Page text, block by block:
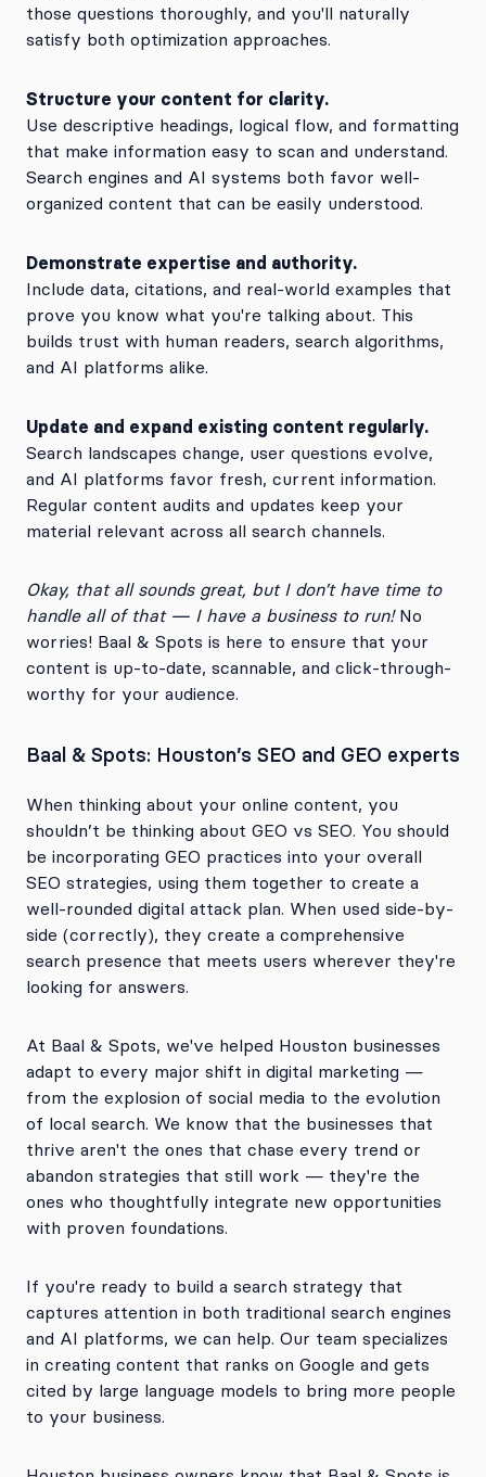
those questions thoroughly, and you'll naturally
satisfy both optimization approaches.
Structure your content for clarity.
Use descriptive headings, logical flow, and formatting
that make information easy to scan and understand.
Search engines and AI systems both favor well-
organized content that can be easily understood.
Demonstrate expertise and authority.
Include data, citations, and real-world examples that
prove you know what you're talking about. This
builds trust with human readers, search algorithms,
and AI platforms alike.
Update and expand existing content regularly.
Search landscapes change, user questions evolve,
and AI platforms favor fresh, current information.
Regular content audits and updates keep your
material relevant across all search channels.
Okay, that all sounds great, but I don’t have time to
handle all of that — I have a business to run! No
worries! Baal & Spots is here to ensure that your
content is up-to-date, scannable, and click-through-
worthy for your audience.
Baal & Spots: Houston’s SEO and GEO experts
When thinking about your online content, you
shouldn’t be thinking about GEO vs SEO. You should
be incorporating GEO practices into your overall
SEO strategies, using them together to create a
well-rounded digital attack plan. When used side-by-
side (correctly), they create a comprehensive
search presence that meets users wherever they're
looking for answers.
At Baal & Spots, we've helped Houston businesses
adapt to every major shift in digital marketing —
from the explosion of social media to the evolution
of local search. We know that the businesses that
thrive aren't the ones that chase every trend or
abandon strategies that still work — they're the
ones who thoughtfully integrate new opportunities
with proven foundations.
If you're ready to build a search strategy that
captures attention in both traditional search engines
and AI platforms, we can help. Our team specializes
in creating content that ranks on Google and gets
cited by large language models to bring more people
to your business.